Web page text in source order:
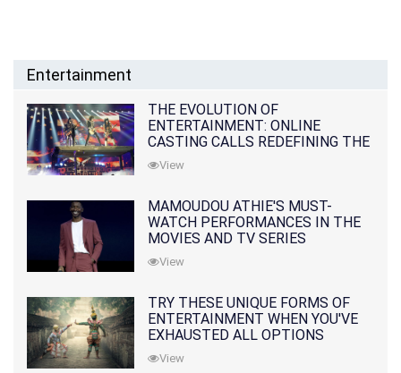
Entertainment
THE EVOLUTION OF
ENTERTAINMENT: ONLINE
CASTING CALLS REDEFINING THE
INDUSTRY
View
MAMOUDOU ATHIE'S MUST-
WATCH PERFORMANCES IN THE
MOVIES AND TV SERIES
View
TRY THESE UNIQUE FORMS OF
ENTERTAINMENT WHEN YOU'VE
EXHAUSTED ALL OPTIONS
View